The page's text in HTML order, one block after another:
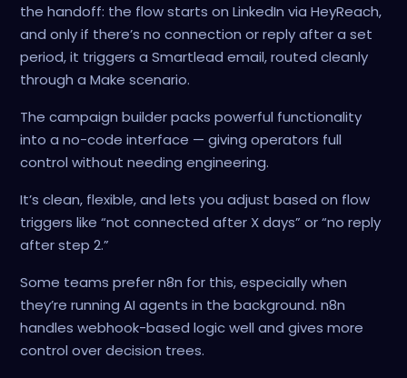
the handoff: the flow starts on LinkedIn via HeyReach,
and only if there’s no connection or reply after a set
period, it triggers a Smartlead email, routed cleanly
through a Make scenario.
The campaign builder packs powerful functionality
into a no-code interface — giving operators full
control without needing engineering.
It’s clean, flexible, and lets you adjust based on flow
triggers like “not connected after X days” or “no reply
after step 2.”
Some teams prefer n8n for this, especially when
they’re running AI agents in the background. n8n
handles webhook-based logic well and gives more
control over decision trees.